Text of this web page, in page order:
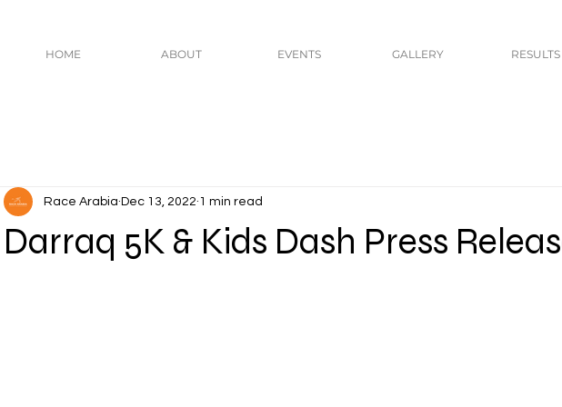
HOME ABOUT EVENTS GALLERY RESULTS
Darraq 5K & Kids Dash Press
Race Arabia Dec 13, 2022 1 min read